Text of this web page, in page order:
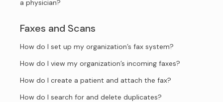
a physician?
Faxes and Scans
How do I set up my organization’s fax system?
How do I view my organization’s incoming faxes?
How do I create a patient and attach the fax?
How do I search for and delete duplicates?